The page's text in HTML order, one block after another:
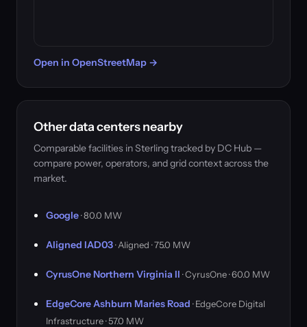
Open in OpenStreetMap →
Other data centers nearby
Comparable facilities in Sterling tracked by DC Hub —
compare power, operators, and grid context across the
market.
Google· 80.0 MW
Aligned IAD03· Aligned · 75.0 MW
CyrusOne Northern Virginia II · CyrusOne · 60.0 MW
EdgeCore Ashburn Maries Road · EdgeCore Digital
Infrastructure · 57.0 MW